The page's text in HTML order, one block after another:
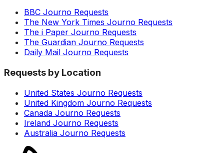
BBC Journo Requests
The New York Times Journo Requests
The i Paper Journo Requests
The Guardian Journo Requests
Daily Mail Journo Requests
Requests by Location
United States Journo Requests
United Kingdom Journo Requests
Canada Journo Requests
Ireland Journo Requests
Australia Journo Requests